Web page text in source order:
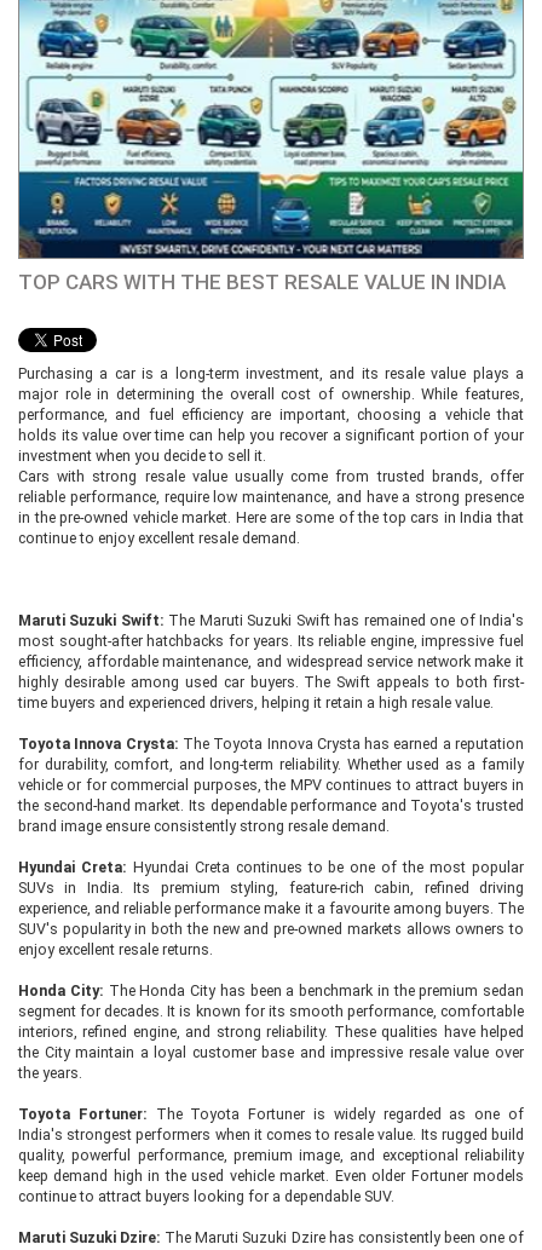
TOP CARS WITH THE BEST RESALE VALUE IN INDIA
Purchasing a car is a long-term investment, and its resale value plays a
major role in determining the overall cost of ownership. While features,
performance, and fuel efficiency are important, choosing a vehicle that
holds its value over time can help you recover a significant portion of your
investment when you decide to sell it.
Cars with strong resale value usually come from trusted brands, offer
reliable performance, require low maintenance, and have a strong presence
in the pre-owned vehicle market. Here are some of the top cars in India that
continue to enjoy excellent resale demand.
Maruti Suzuki Swift: The Maruti Suzuki Swift has remained one of India's
most sought-after hatchbacks for years. Its reliable engine, impressive fuel
efficiency, affordable maintenance, and widespread service network make it
highly desirable among used car buyers. The Swift appeals to both first-
time buyers and experienced drivers, helping it retain a high resale value.
Toyota Innova Crysta: The Toyota Innova Crysta has earned a reputation
for durability, comfort, and long-term reliability. Whether used as a family
vehicle or for commercial purposes, the MPV continues to attract buyers in
the second-hand market. Its dependable performance and Toyota's trusted
brand image ensure consistently strong resale demand.
Hyundai Creta: Hyundai Creta continues to be one of the most popular
SUVs in India. Its premium styling, feature-rich cabin, refined driving
experience, and reliable performance make it a favourite among buyers. The
SUV's popularity in both the new and pre-owned markets allows owners to
enjoy excellent resale returns.
Honda City: The Honda City has been a benchmark in the premium sedan
segment for decades. It is known for its smooth performance, comfortable
interiors, refined engine, and strong reliability. These qualities have helped
the City maintain a loyal customer base and impressive resale value over
the years.
Toyota Fortuner: The Toyota Fortuner is widely regarded as one of
India's strongest performers when it comes to resale value. Its rugged build
quality, powerful performance, premium image, and exceptional reliability
keep demand high in the used vehicle market. Even older Fortuner models
continue to attract buyers looking for a dependable SUV.
Maruti Suzuki Dzire: The Maruti Suzuki Dzire has consistently been one of